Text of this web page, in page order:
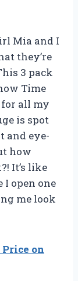
Mia and I
they’re
3 pack
Time
for all my
is spot
and eye-
how
It’s like
open one
me look
Price on